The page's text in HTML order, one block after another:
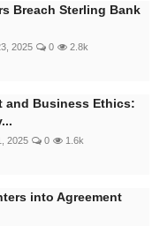
Breach Sterling Bank
2025 0 2.8k
and Business Ethics:
2025 0 1.6k
into Agreement